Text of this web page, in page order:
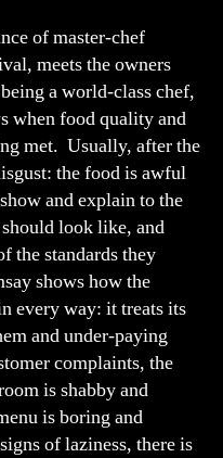
of master-chef
meets the owners
a world-class chef,
when food quality and
met. Usually, after the
the food is awful
and explain to the
look like, and
the standards they
shows how the
every way: it treats its
and under-paying
complaints, the
is shabby and
is boring and
of laziness, there is